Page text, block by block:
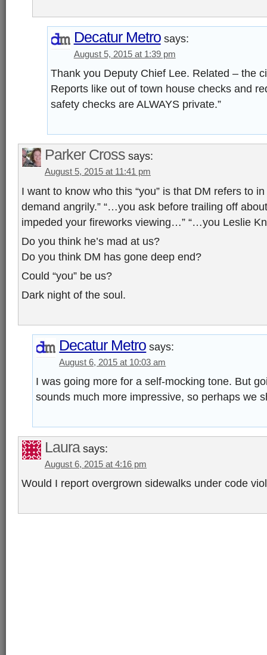
Decatur Metro says:
August 5, 2015 at 1:39 pm
Thank you Deputy Chief Lee. Related – the
Reports like out of town house checks and
safety checks are ALWAYS private.”
Parker Cross says:
August 5, 2015 at 11:41 pm
I want to know who this “you” is that DM refers to
demand angrily.” “…you ask before trailing off
impeded your fireworks viewing…” “…you Leslie
Do you think he’s mad at us?
Do you think DM has gone deep end?
Could “you” be us?
Dark night of the soul.
Decatur Metro says:
August 6, 2015 at 10:03 am
I was going more for a self-mocking tone. But
sounds much more impressive, so perhaps we
Laura says:
August 6, 2015 at 4:16 pm
Would I report overgrown sidewalks under code